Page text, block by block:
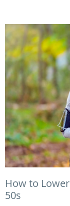
How to
50s